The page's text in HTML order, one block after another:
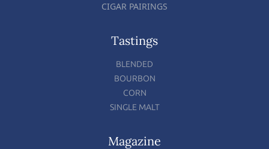
CIGAR PAIRINGS
Tastings
BLENDED
BOURBON
CORN
SINGLE MALT
Magazine